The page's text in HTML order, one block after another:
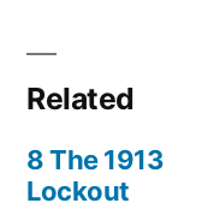
Related
8 The 1913
Lockout